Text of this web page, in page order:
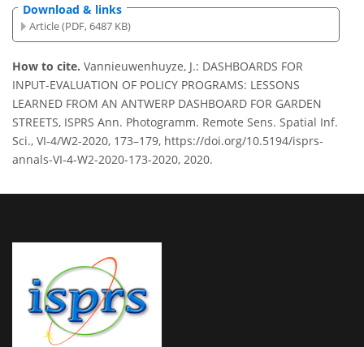
Download & links
Article (PDF, 6487 KB)
How to cite. Vannieuwenhuyze, J.: DASHBOARDS FOR
INPUT-EVALUATION OF POLICY PROGRAMS: LESSONS
LEARNED FROM AN ANTWERP DASHBOARD FOR GARDEN
STREETS, ISPRS Ann. Photogramm. Remote Sens. Spatial Inf.
Sci., VI-4/W2-2020, 173–179, https://doi.org/10.5194/isprs-
annals-VI-4-W2-2020-173-2020, 2020.